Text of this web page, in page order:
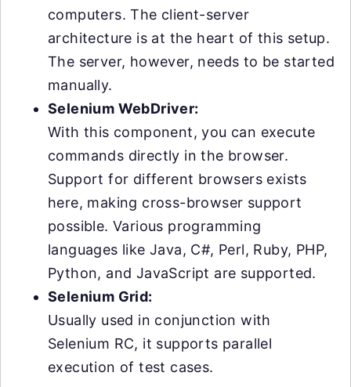
computers. The client-server
architecture is at the heart of this setup.
The server, however, needs to be started
manually.
Selenium WebDriver:
With this component, you can execute
commands directly in the browser.
Support for different browsers exists
here, making cross-browser support
possible. Various programming
languages like Java, C#, Perl, Ruby, PHP,
Python, and JavaScript are supported.
Selenium Grid:
Usually used in conjunction with
Selenium RC, it supports parallel
execution of test cases.